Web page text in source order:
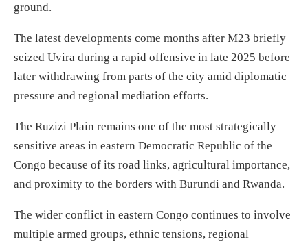
ground.
The latest developments come months after M23 briefly
seized Uvira during a rapid offensive in late 2025 before
later withdrawing from parts of the city amid diplomatic
pressure and regional mediation efforts.
The Ruzizi Plain remains one of the most strategically
sensitive areas in eastern Democratic Republic of the
Congo because of its road links, agricultural importance,
and proximity to the borders with Burundi and Rwanda.
The wider conflict in eastern Congo continues to involve
multiple armed groups, ethnic tensions, regional